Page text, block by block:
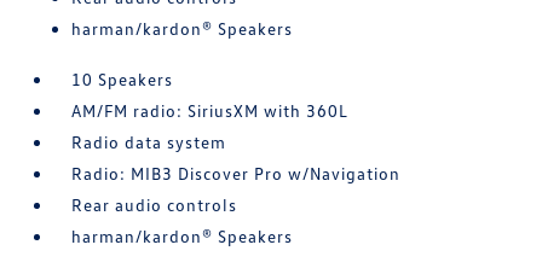
harman/kardon® Speakers
10 Speakers
AM/FM radio: SiriusXM with 360L
Radio data system
Radio: MIB3 Discover Pro w/Navigation
Rear audio controls
harman/kardon® Speakers